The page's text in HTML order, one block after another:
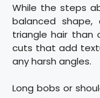
While the steps
balanced
triangle hair than
cuts that add
any harsh angles.
Long bobs or